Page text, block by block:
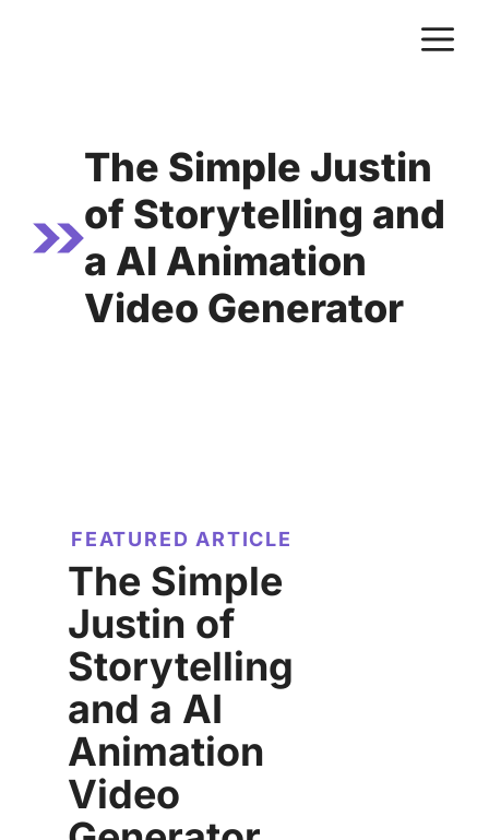
The Simple Justin
of Storytelling and
a AI Animation
Video Generator
FEATURED ARTICLE
The Simple
Justin of
Storytelling
and a AI
Animation
Video